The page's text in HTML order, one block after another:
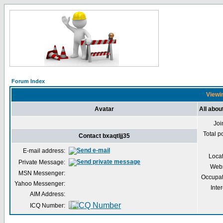
Forum Index
Avatar All
Total
Contact bxaqtljj35
E-mail address:
Private Message:
MSN Messenger:
Yahoo Messenger:
AIM Address:
ICQ Number: